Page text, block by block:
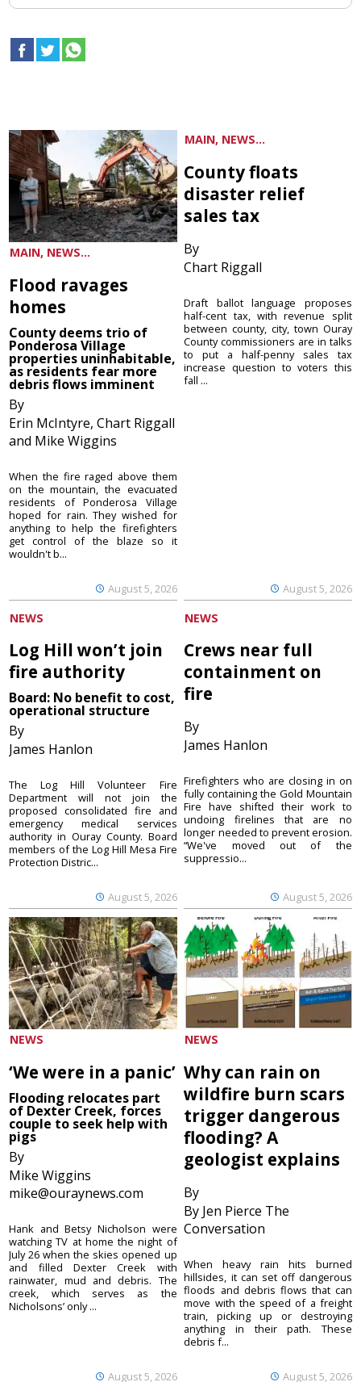
MAIN, NEWS...
Flood ravages
homes
County deems trio of
Ponderosa Village
properties uninhabitable,
as residents fear more
debris flows imminent
By
Erin McIntyre, Chart Riggall
and Mike Wiggins
August 5, 2026
When the fire raged above them
on the mountain, the evacuated
residents of Ponderosa Village
hoped for rain. They wished for
anything to help the firefighters
get control of the blaze so it
wouldn't b...
MAIN, NEWS...
County floats
disaster relief
sales tax
By
Chart Riggall
August 5, 2026
Draft ballot language proposes
half-cent tax, with revenue split
between county, city, town Ouray
County commissioners are in talks
to put a half-penny sales tax
increase question to voters this
fall ...
NEWS
Log Hill won’t join
fire authority
Board: No benefit to cost,
operational structure
By
James Hanlon
August 5, 2026
The Log Hill Volunteer Fire
Department will not join the
proposed consolidated fire and
emergency medical services
authority in Ouray County. Board
members of the Log Hill Mesa Fire
Protection Distric...
NEWS
Crews near full
containment on
fire
By
James Hanlon
August 5, 2026
Firefighters who are closing in on
fully containing the Gold Mountain
Fire have shifted their work to
undoing firelines that are no
longer needed to prevent erosion.
“We've moved out of the
suppressio...
NEWS
‘We were in a panic’
Flooding relocates part
of Dexter Creek, forces
couple to seek help with
pigs
By
Mike Wiggins
mike@ouraynews.com
August 5, 2026
Hank and Betsy Nicholson were
watching TV at home the night of
July 26 when the skies opened up
and filled Dexter Creek with
rainwater, mud and debris. The
creek, which serves as the
Nicholsons’ only ...
NEWS
Why can rain on
wildfire burn scars
trigger dangerous
flooding? A
geologist explains
By
By Jen Pierce The
Conversation
August 5, 2026
When heavy rain hits burned
hillsides, it can set off dangerous
floods and debris flows that can
move with the speed of a freight
train, picking up or destroying
anything in their path. These
debris f...